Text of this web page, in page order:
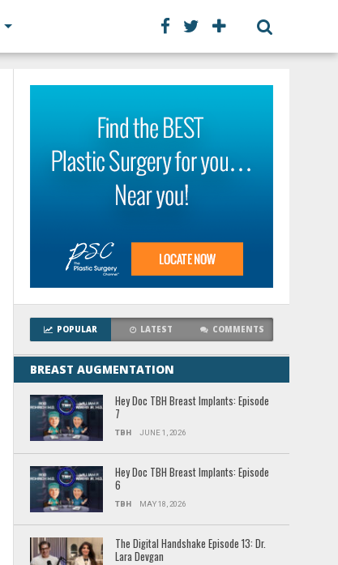
POPULAR LATEST COMMENTS
BREAST AUGMENTATION
Hey Doc TBH Breast Implants: Episode
7
TBH JUNE 1, 2026
Hey Doc TBH Breast Implants: Episode
6
TBH MAY 18, 2026
The Digital Handshake Episode 13: Dr.
Lara Devgan